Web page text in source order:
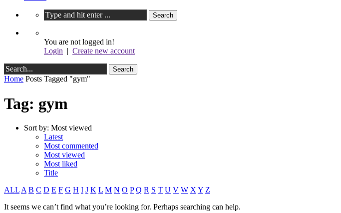
You are not logged in!
Login | Create new account
Home Posts Tagged "gym"
Tag: gym
Sort by: Most viewed
Latest
Most commented
Most viewed
Most liked
Title
ALL A B C D E F G H I J K L M N O P Q R S T U V W X Y Z
It seems we can’t find what you’re looking for. Perhaps searching can help.